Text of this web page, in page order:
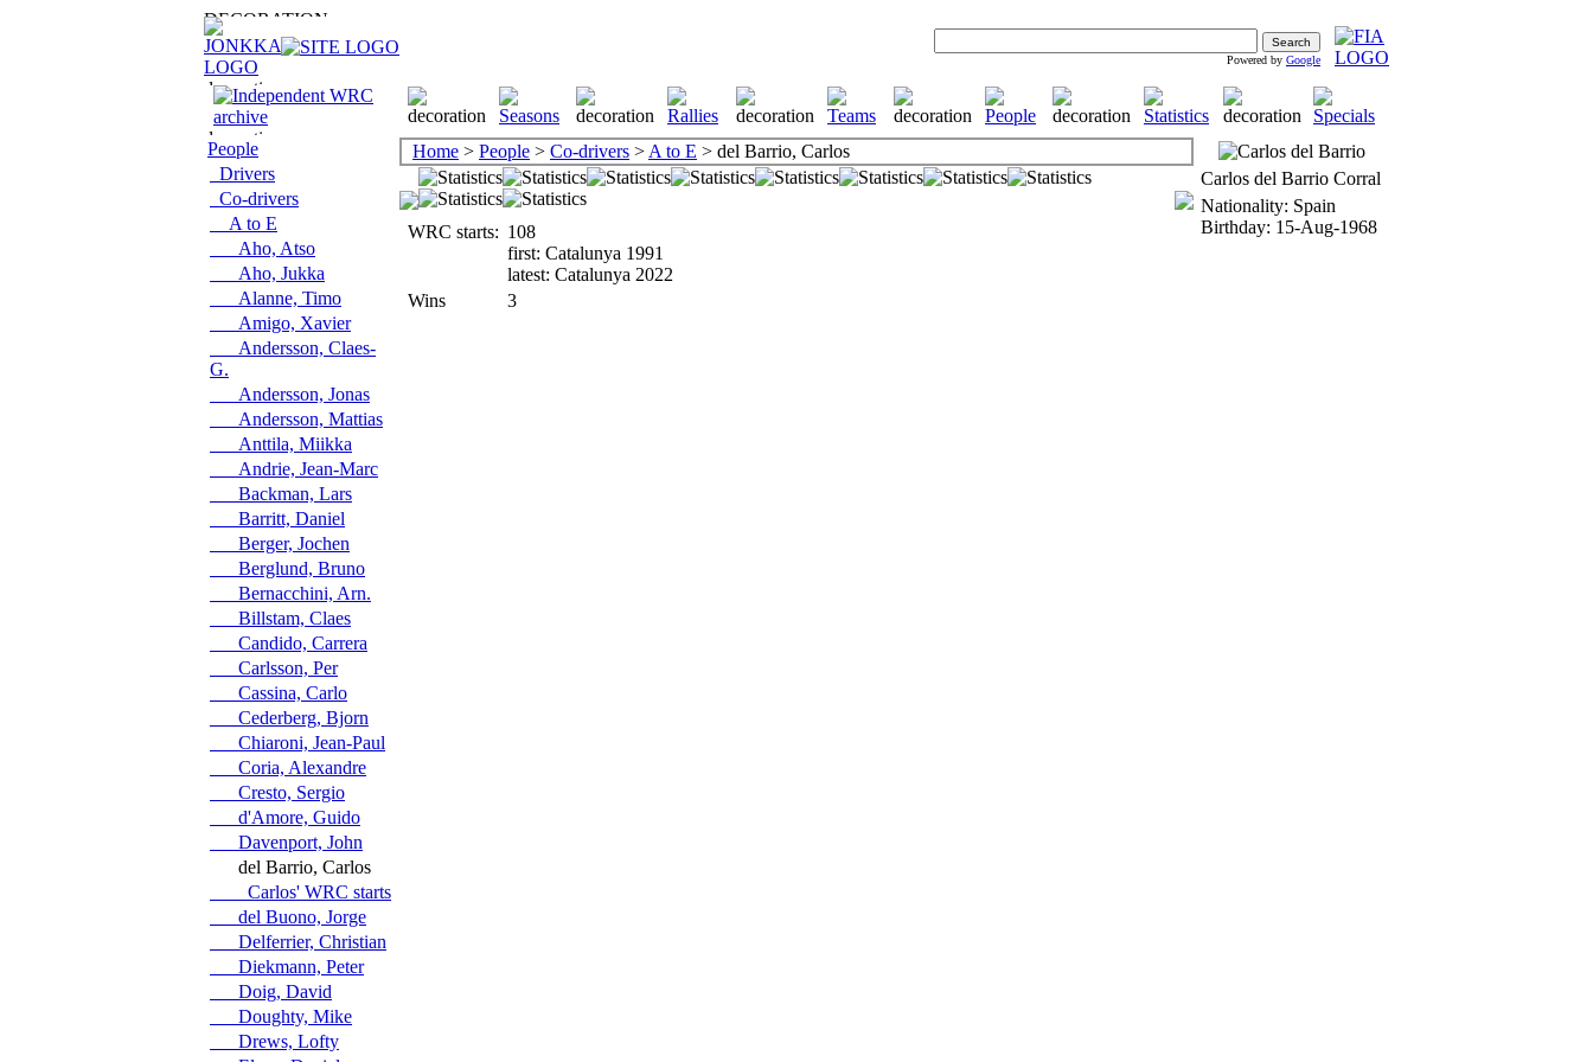
Powered by Google
People
Drivers
Co-drivers
A to E
Aho, Atso
Aho, Jukka
Alanne, Timo
Amigo, Xavier
Andersson, Claes-
G.
Andersson, Jonas
Andersson, Mattias
Anttila, Miikka
Andrie, Jean-Marc
Backman, Lars
Barritt, Daniel
Berger, Jochen
Berglund, Bruno
Bernacchini, Arn.
Billstam, Claes
Candido, Carrera
Carlsson, Per
Cassina, Carlo
Cederberg, Bjorn
Chiaroni, Jean-Paul
Coria, Alexandre
Cresto, Sergio
d'Amore, Guido
Davenport, John
del Barrio, Carlos
Carlos' WRC starts
del Buono, Jorge
Delferrier, Christian
Diekmann, Peter
Doig, David
Doughty, Mike
Drews, Lofty
Home > People > Co-drivers > A to E > del Barrio, Carlos
WRC starts: 108
first: Catalunya 1991
latest: Catalunya 2022
Wins
3
Carlos del Barrio Corral
Nationality: Spain
Birthday: 15-Aug-1968